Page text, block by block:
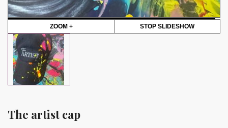
ZOOM + STOP SLIDESHOW
The artist cap